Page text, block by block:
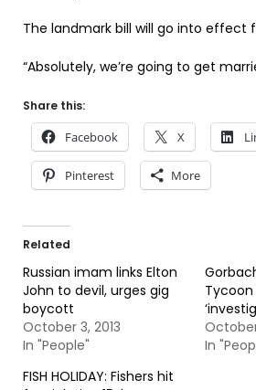
The landmark bill will go into effect
“Absolutely, we’re going to get
Share this:
Facebook X
Pinterest More
Related
Russian imam links Elton
John to devil, urges gig
boycott
October 3, 2013
In "People"
October
In
FISH HOLIDAY: Fishers hit